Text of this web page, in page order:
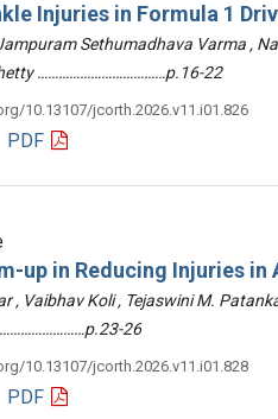
Injuries in Formula 1
Sethumadhava Varma ,
………………………………p.16-22
10.13107/jcorth.2026.v11.i01.826
up in Reducing Injuries in
, Vaibhav Koli , Tejaswini M.
26
10.13107/jcorth.2026.v11.i01.828